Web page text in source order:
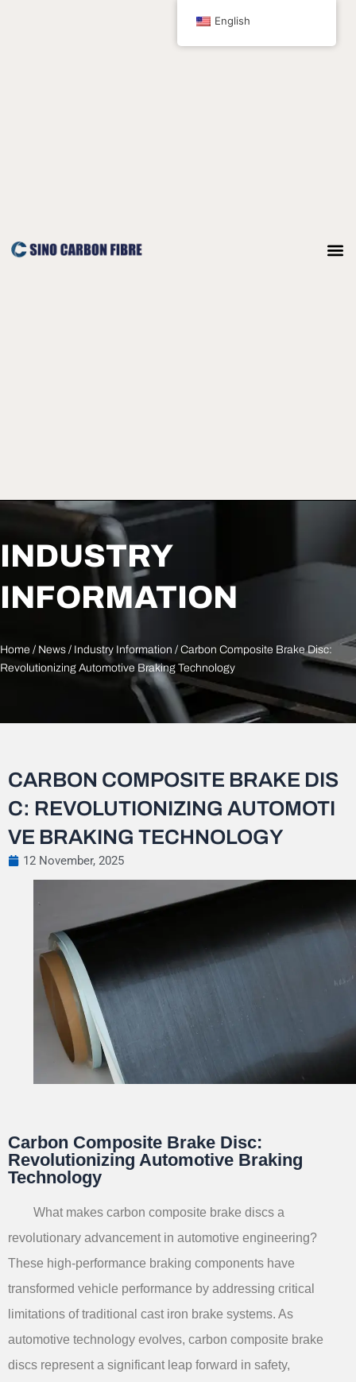
INDUSTRY
INFORMATION
Home / News / Industry Information / Carbon Composite Brake Disc:
Revolutionizing Automotive Braking Technology
CARBON COMPOSITE BRAKE DIS
C: REVOLUTIONIZING AUTOMOTI
VE BRAKING TECHNOLOGY
12 November, 2025
Carbon Composite Brake Disc:
Revolutionizing Automotive Braking
Technology
What makes carbon composite brake discs a
revolutionary advancement in automotive engineering?
These high-performance braking components have
transformed vehicle performance by addressing critical
limitations of traditional cast iron brake systems. As
automotive technology evolves, carbon composite brake
discs represent a significant leap forward in safety,
English